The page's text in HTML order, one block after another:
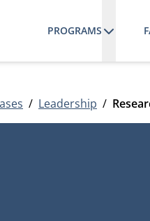
PROGRAMS
Leadership